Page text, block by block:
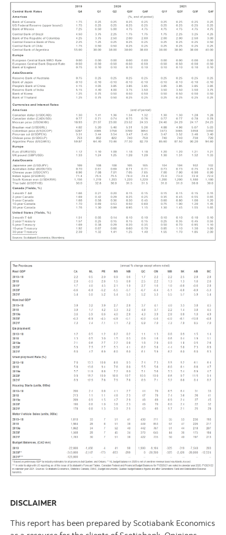
DISCLAIMER
This report has been prepared by Scotiabank Economics